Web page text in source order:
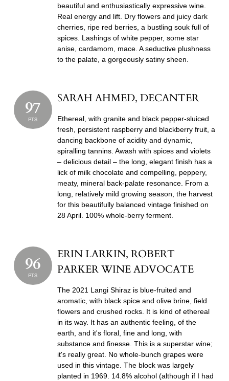
beautiful and enthusiastically expressive wine.
Real energy and lift. Dry flowers and juicy dark
cherries, ripe red berries, a bustling souk full of
spices. Lashings of white pepper, some star
anise, cardamom, mace. A seductive plushness
to the palate, a gorgeously satiny sheen.
97
PTS
SARAH AHMED, DECANTER
Ethereal, with granite and black pepper-sluiced
fresh, persistent raspberry and blackberry fruit, a
dancing backbone of acidity and dynamic,
spiralling tannins. Awash with spices and violets
– delicious detail – the long, elegant finish has a
lick of milk chocolate and compelling, peppery,
meaty, mineral back-palate resonance. From a
long, relatively mild growing season, the harvest
for this beautifully balanced vintage finished on
28 April. 100% whole-berry ferment.
96
PTS
ERIN LARKIN, ROBERT
PARKER WINE ADVOCATE
The 2021 Langi Shiraz is blue-fruited and
aromatic, with black spice and olive brine, field
flowers and crushed rocks. It is kind of ethereal
in its way. It has an authentic feeling, of the
earth, and it's floral, fine and long, with
substance and finesse. This is a superstar wine;
it's really great. No whole-bunch grapes were
used in this vintage. The block was largely
planted in 1969. 14.8% alcohol (although if I had